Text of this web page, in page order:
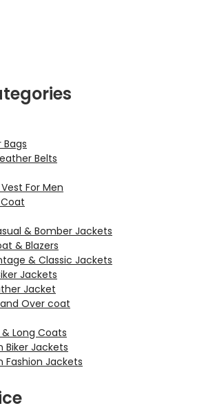
Bags
Belts
For Men
& Bomber Jackets
& Blazers
& Classic Jackets
Jackets
Jacket
Over coat
Long Coats
Biker Jackets
Fashion Jackets